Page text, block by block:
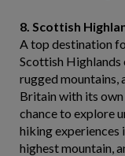
8. Scottish
A top destination
Scottish Highlands
rugged mountains,
Britain with its
chance to explore
hiking experiences
highest mountain,